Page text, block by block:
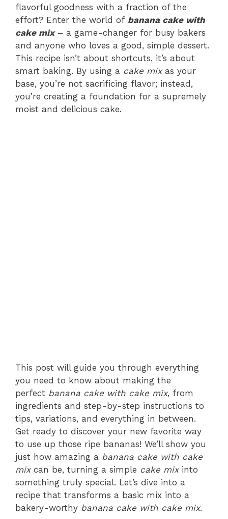
flavorful goodness with a fraction of the
effort? Enter the world of banana cake with
cake mix– a game-changer for busy bakers
and anyone who loves a good, simple dessert.
This recipe isn’t about shortcuts, it’s about
smart baking. By using a cake mixas your
base, you’re not sacrificing flavor; instead,
you’re creating a foundation for a supremely
moist and delicious cake.
This post will guide you through everything
you need to know about making the
perfect banana cake with cake mix, from
ingredients and step-by-step instructions to
tips, variations, and everything in between.
Get ready to discover your new favorite way
to use up those ripe bananas! We’ll show you
just how amazing a banana cake with cake
mixcan be, turning a simple cake mixinto
something truly special. Let’s dive into a
recipe that transforms a basic mix into a
bakery-worthy banana cake with cake mix.